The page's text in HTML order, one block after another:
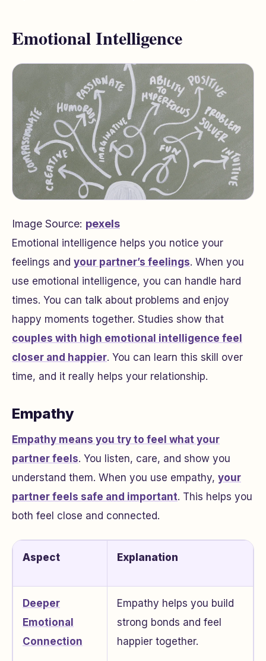
Emotional Intelligence
Image Source: pexels
Emotional intelligence helps you notice your
feelings and your partner’s feelings. When you
use emotional intelligence, you can handle hard
times. You can talk about problems and enjoy
happy moments together. Studies show that
couples with high emotional intelligence feel
closer and happier. You can learn this skill over
time, and it really helps your relationship.
Empathy
Empathy means you try to feel what your
partner feels. You listen, care, and show you
understand them. When you use empathy, your
partner feels safe and important. This helps you
both feel close and connected.
Aspect Explanation
Deeper
Emotional
Connection
Empathy helps you build
strong bonds and feel
happier together.